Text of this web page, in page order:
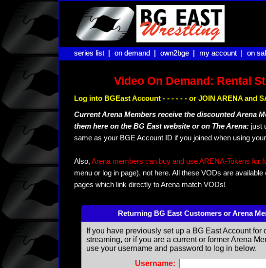
series list |
series list | on demand |
on demand | own2bge |
own2bge | my account |
my account on
on
Video On Demand: Rental
Log into BGEast Account - - - - - - or JOIN ARENA and
Current Arena Members receive the discounted Arena
them here on the BG East website or on The Arena: just
same as your BGE Account ID if you joined when using
Also, Arena members can buy and use ARENA-Tokens for
menu or log in page), not here. All these VODs are
pages which link directly to Arena match VODs!
Returning BG East Customers or Arena
If you have previously set up a BG East Account for
streaming, or if you are a current or former Arena
use your username and password to log in below.
Username: